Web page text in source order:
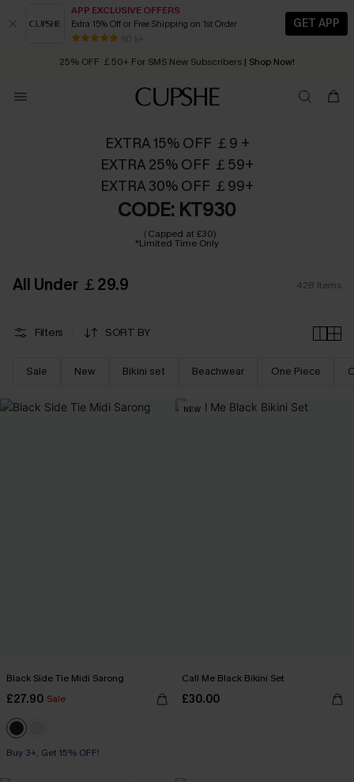
APP EXCLUSIVE OFFERS
Extra 15% Off or Free Shipping on 1st Order
80 k+
GET APP
Early Autumn Fashion: Fresh Pieces For Now, Next and Later
25% OFF ￡50+ For SMS New Subscribers | Shop Now!
Quick Shipping:Order today, receive in2 - 3 working days
EXTRA 15% OFF ￡9 +
EXTRA 25% OFF ￡59+
EXTRA 30% OFF ￡99+
CODE: KT930
（Capped at £30)
*Limited Time Only
All Under ￡29.9 428 Items
Filters SORT BY
Sale New Bikini set Beachwear One Piece
Black Side Tie Midi Sarong
£27.90 Sale
Buy 3+, Get 15% OFF!
NEW
Call Me Black Bikini Set
£30.00